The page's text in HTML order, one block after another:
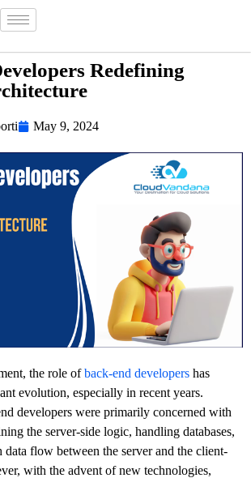
Redefining
May 9, 2024
the role ofback-end developers has
evolution, especially in recent years.
developers were primarily concerned with
the server-side logic, handling databases,
data flow between the server and the client-
with the advent of new technologies,